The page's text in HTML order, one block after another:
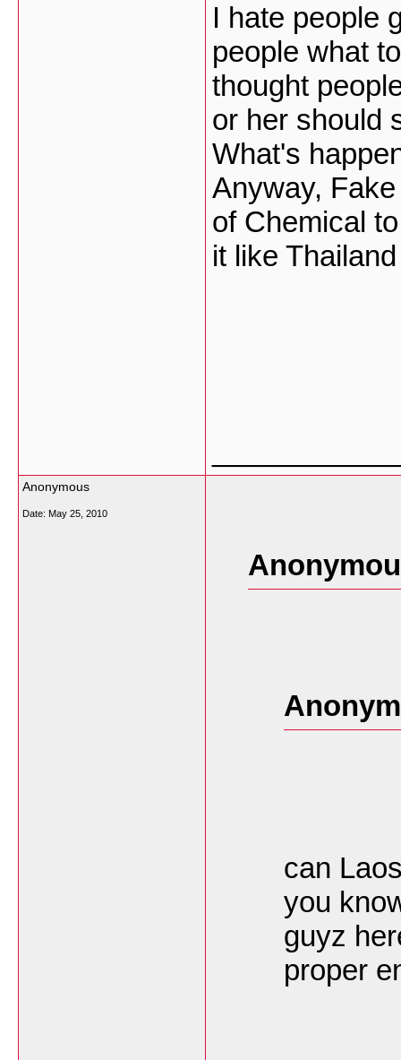
I hate people
people what
thought
or her should
What's
Anyway,
of Chemical
it like
Anonymous
Date: May 25, 2010
can
you
guyz
proper